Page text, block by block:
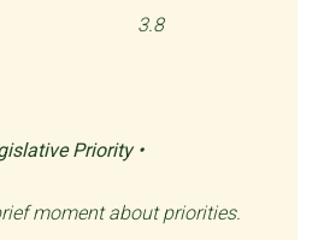
3.8
Priority •
moment about priorities.